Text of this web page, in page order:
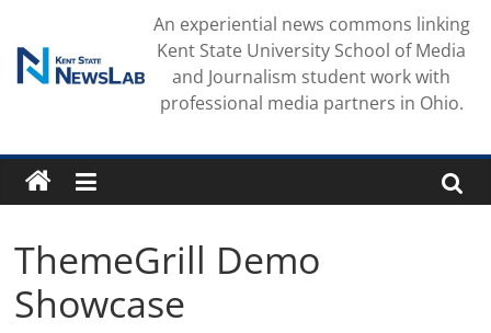
content
An experiential news commons linking
Kent State University School of Media
and Journalism student work with
professional media partners in Ohio.
ThemeGrill Demo
Showcase